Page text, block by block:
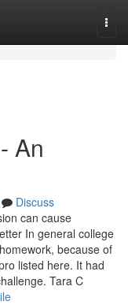
An
Discuss
can cause
In general college
because of
listed here. It had
Tara C